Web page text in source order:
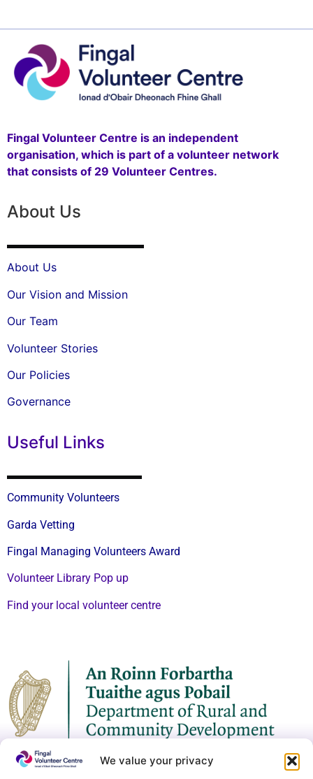
We value your privacy
Fingal Volunteer Centre is an independent
organisation, which is part of a volunteer network
that consists of 29 Volunteer Centres.
About Us
About Us
Our Vision and Mission
Our Team
Volunteer Stories
Our Policies
Governance
Useful Links
Community Volunteers
Garda Vetting
Fingal Managing Volunteers Award
Volunteer Library Pop up
Find your local volunteer centre